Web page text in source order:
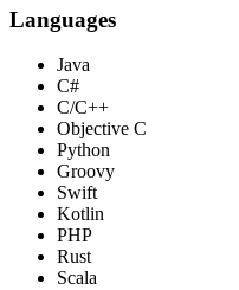
Languages
Java
C#
C/C++
Objective C
Python
Groovy
Swift
Kotlin
PHP
Rust
Scala